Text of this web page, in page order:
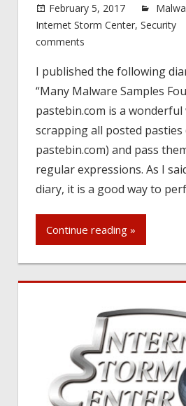
February 5, 2017
Internet Storm Center, Security
comments
I published the following
“Many Malware Samples
pastebin.com is a wonderful
scrapping all posted
pastebin.com) and pass
regular expressions. As I
diary, it is a good way to
Continue reading »